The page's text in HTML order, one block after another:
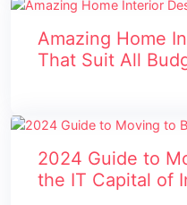
Amazing Home
That Suit All
2024 Guide to
the IT Capital of